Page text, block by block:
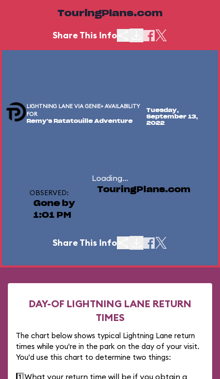
TouringPlans.com
Share This Info
LIGHTNING LANE VIA GENIE+ AVAILABILITY
FOR
Remy's Ratatouille Adventure
Tuesday,
September 13,
2022
Loading...
OBSERVED:
Gone by
1:01 PM
TouringPlans.com
Share This Info
DAY-OF LIGHTNING LANE RETURN
TIMES
The chart below shows typical Lightning Lane return
times while you're in the park on the day of your visit.
You'd use this chart to determine two things:
1️⃣What your return time will be if you obtain a